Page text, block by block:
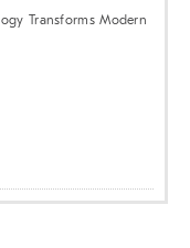
Transforms Modern